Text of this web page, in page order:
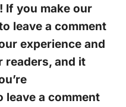
If you make our
leave a comment
experience and
readers, and it
leave a comment